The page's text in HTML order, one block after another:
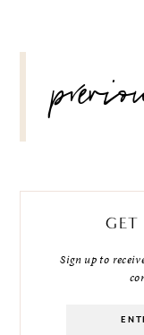
NAVIGATION
GET
Sign up to